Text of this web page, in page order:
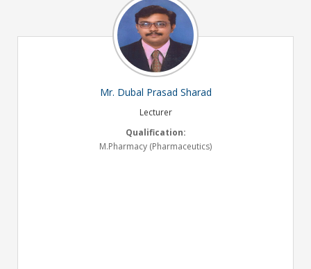
Mr. Dubal Prasad Sharad
Lecturer
Qualification:
M.Pharmacy (Pharmaceutics)